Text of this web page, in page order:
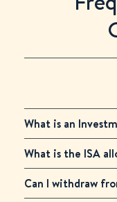
What is an
What is the ISA
Can I withdraw